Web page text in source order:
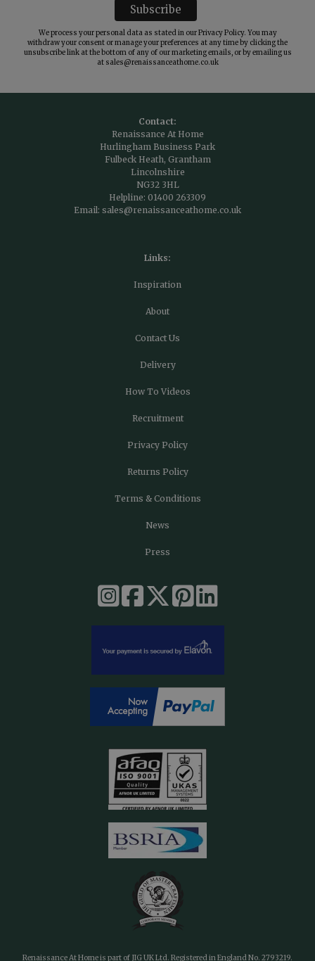
We process your personal data as stated in ourPrivacy Policy. You may
withdraw your consent or manage your preferences at any time by clicking the
unsubscribe link at the bottom of any of our marketing emails, or by emailing us
at sales@renaissanceathome.co.uk
Contact:
Renaissance At Home
Hurlingham Business Park
Fulbeck Heath, Grantham
Lincolnshire
NG32 3HL
Helpline: 01400 263309
Email: sales@renaissanceathome.co.uk
Links:
Inspiration
About
Contact Us
Delivery
How To Videos
Recruitment
Privacy Policy
Returns Policy
Terms & Conditions
News
Press
Renaissance At Home is part of JIG UK Ltd. Registered in England No. 2793219.